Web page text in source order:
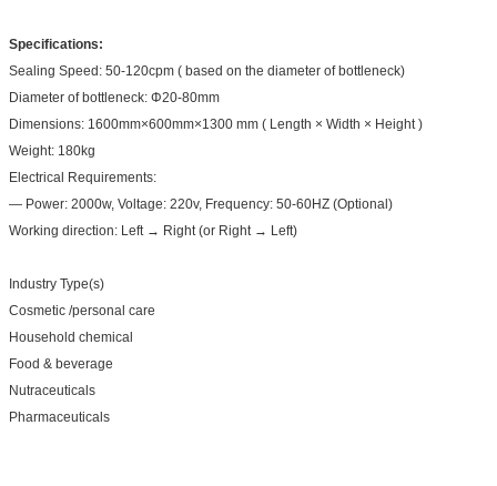
Specifications:
Sealing Speed: 50-120cpm ( based on the diameter of bottleneck)
Diameter of bottleneck: Φ20-80mm
Dimensions: 1600mm×600mm×1300 mm ( Length × Width × Height )
Weight: 180kg
Electrical Requirements:
— Power: 2000w, Voltage: 220v, Frequency: 50-60HZ (Optional)
Working direction: Left → Right (or Right → Left)
Industry Type(s)
Cosmetic /personal care
Household chemical
Food & beverage
Nutraceuticals
Pharmaceuticals